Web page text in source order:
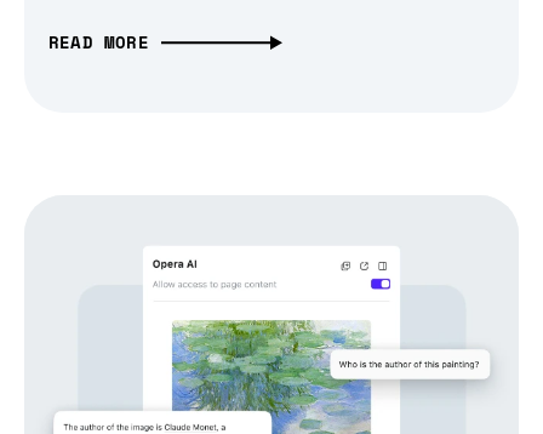
READ MORE